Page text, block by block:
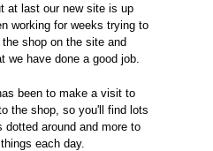
at last our new site is up
working for weeks trying to
shop on the site and
we have done a good job.
been to make a visit to
the shop, so you'll find lots
dotted around and more to
each day.